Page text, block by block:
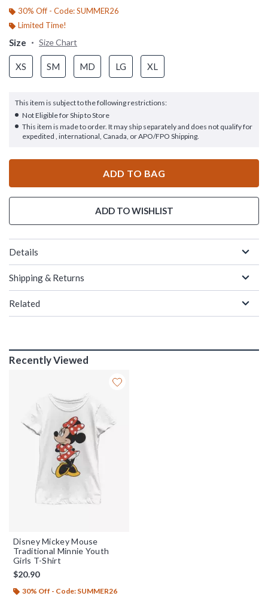
30% Off - Code: SUMMER26
Limited Time!
Size Size Chart
XS SM MD LG XL
This item is subject to the following restrictions:
Not Eligible for Ship to Store
This item is made to order. It may ship separately and does not qualify for
expedited , international, Canada, or APO/FPO Shipping.
ADD TO BAG
ADD TO WISHLIST
Details
Shipping & Returns
Related
Recently Viewed
Disney Mickey Mouse
Traditional Minnie Youth
Girls T-Shirt
$20.90
30% Off - Code: SUMMER26